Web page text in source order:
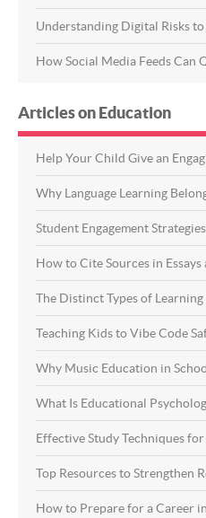
Understanding Digital Risks
How Social Media Feeds Can
Articles on Education
Help Your Child Give an
Why Language Learning
Student Engagement
How to Cite Sources in Essays
The Distinct Types of
Teaching Kids to Vibe Code
Why Music Education in
What Is Educational
Effective Study Techniques
Top Resources to Strengthen
How to Prepare for a Career